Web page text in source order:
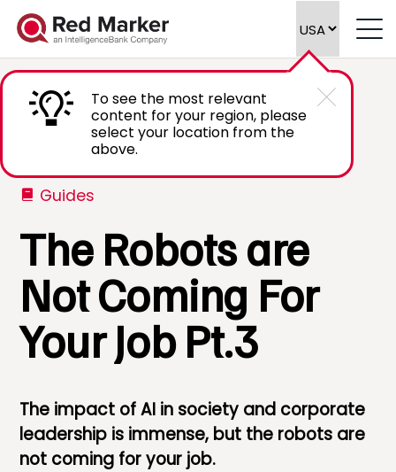
To see the most relevant
content for your region, please
select your location from the
above.
Guides
The Robots are
Not Coming For
Your Job Pt.3
The impact of AI in society and corporate
leadership is immense, but the robots are
not coming for your job.